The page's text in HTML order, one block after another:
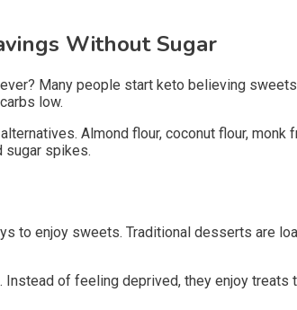
Without Sugar
Many people start keto believing
low.
Almond flour, coconut flour,
sugar spikes.
to enjoy sweets. Traditional desserts are
of feeling deprived, they enjoy treats